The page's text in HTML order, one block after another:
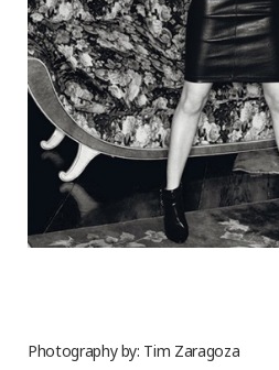
Photography by: Tim Zaragoza